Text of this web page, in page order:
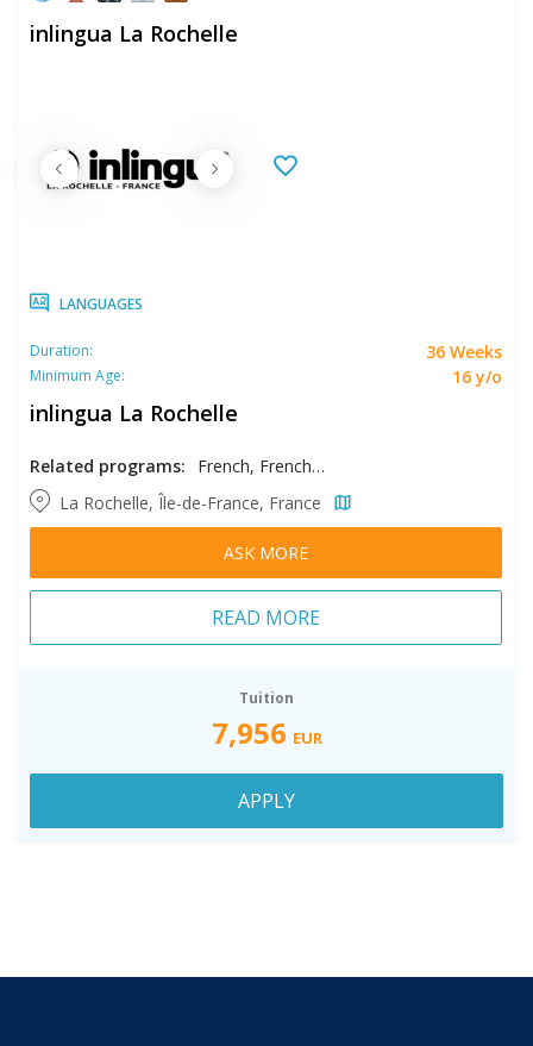
inlingua La Rochelle
LANGUAGES
Duration: 36 Weeks
Minimum Age: 16 y/o
inlingua La Rochelle
Related programs:
French, French - Intensive
La Rochelle, Île-de-France, France
ASK MORE
READ MORE
Tuition
7,956 EUR
APPLY